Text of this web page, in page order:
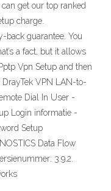
get our top ranked
charge.
back guarantee. You
a fact, but it allows
Vpn Setup and then
VPN LAN-to-
Dial In User -
Login informatie -
Setup
Data Flow
3.9.2.